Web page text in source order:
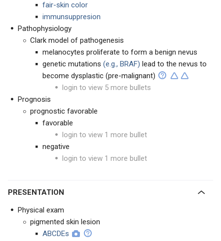
fair-skin color
immunsuppresion
Pathophysiology
Clark model of pathogenesis
melanocytes proliferate to form a benign nevus
genetic mutations (e.g., BRAF) lead to the nevus to
become dysplastic (pre-malignant)
login to view 5 more bullets
Prognosis
prognostic favorable
favorable
login to view 1 more bullet
negative
login to view 1 more bullet
PRESENTATION
Physical exam
pigmented skin lesion
ABCDEs